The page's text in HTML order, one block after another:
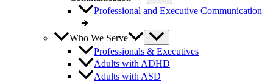
Professional and Executive Communication
Who We Serve
Professionals & Executives
Adults with ADHD
Adults with ASD